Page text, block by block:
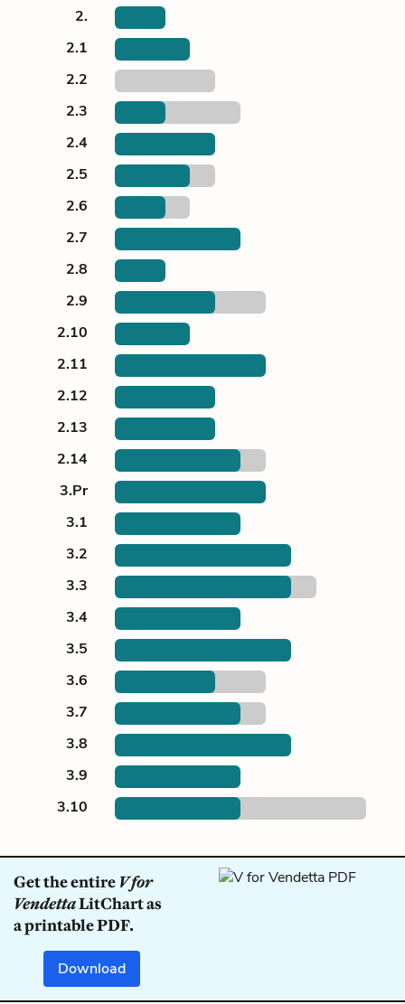
2.
2.1
2.2
2.3
2.4
2.5
2.6
2.7
2.8
2.9
2.10
2.11
2.12
2.13
2.14
3.Pr
3.1
3.2
3.3
3.4
3.5
3.6
3.7
3.8
3.9
3.10
Get the entire V for
VendettaLitChart as
a printable PDF.
Download